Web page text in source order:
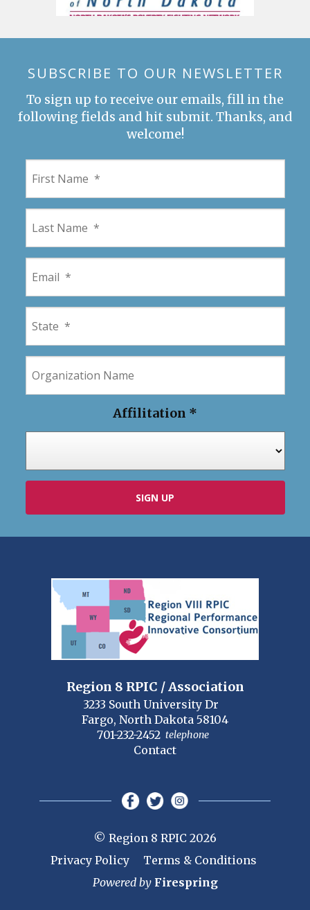
SUBSCRIBE TO OUR NEWSLETTER
To sign up to receive our emails, fill in the
following fields and hit submit. Thanks, and
welcome!
Affilitation *
Region 8 RPIC / Association
3233 South University Dr
Fargo, North Dakota 58104
telephone
701-232-2452
Contact
© Region 8 RPIC 2026
Privacy Policy
Terms & Conditions
Powered by Firespring